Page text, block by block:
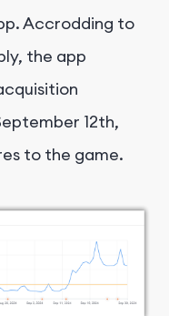
Accrodding to
the app
12th,
to the game.